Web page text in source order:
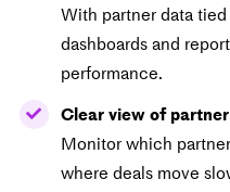
With partner data
dashboards and
performance.
Clear view of
Monitor which
where deals move